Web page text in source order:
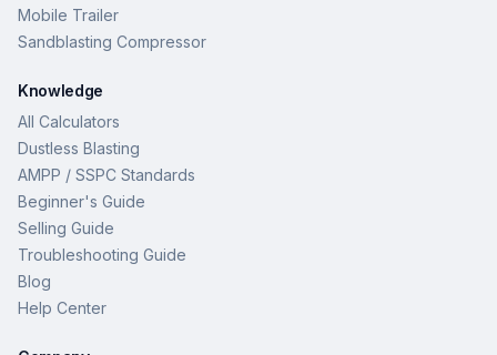
Mobile Trailer
Sandblasting Compressor
Knowledge
All Calculators
Dustless Blasting
AMPP / SSPC Standards
Beginner's Guide
Selling Guide
Troubleshooting Guide
Blog
Help Center